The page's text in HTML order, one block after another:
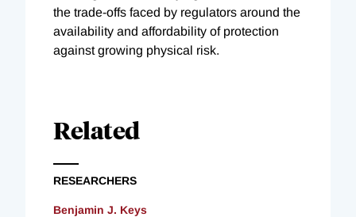
the trade-offs faced by regulators around the
availability and affordability of protection
against growing physical risk.
Related
RESEARCHERS
Benjamin J. Keys